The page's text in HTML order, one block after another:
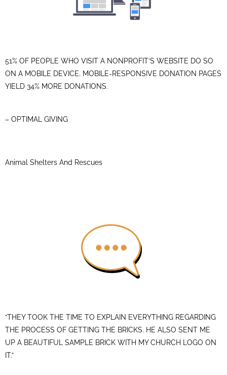
51% OF PEOPLE WHO VISIT A NONPROFIT’S WEBSITE DO SO
ON A MOBILE DEVICE. MOBILE-RESPONSIVE DONATION PAGES
YIELD 34% MORE DONATIONS.
– OPTIMAL GIVING
Animal Shelters And Rescues
“THEY TOOK THE TIME TO EXPLAIN EVERYTHING REGARDING
THE PROCESS OF GETTING THE BRICKS. HE ALSO SENT ME
UP A BEAUTIFUL SAMPLE BRICK WITH MY CHURCH LOGO ON
IT.”